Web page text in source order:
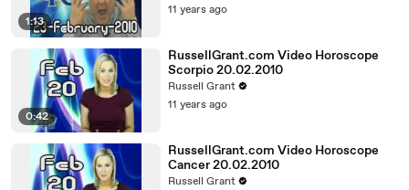
1:13
11 years ago
0:42
RussellGrant.com Video Horoscope
Scorpio 20.02.2010
Russell Grant
11 years ago
RussellGrant.com Video Horoscope
Cancer 20.02.2010
Russell Grant